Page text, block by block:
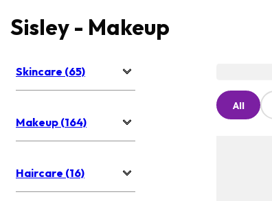
Sisley - Makeup
Skincare (65)
Makeup (164)
Haircare (16)
All